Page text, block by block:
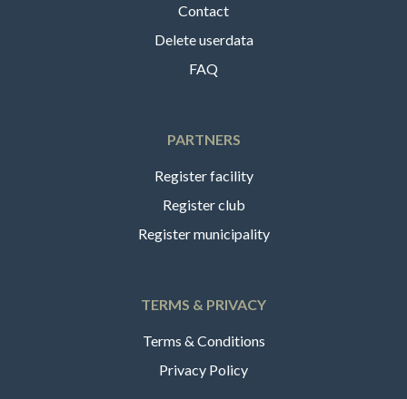
Contact
Delete userdata
FAQ
PARTNERS
Register facility
Register club
Register municipality
TERMS & PRIVACY
Terms & Conditions
Privacy Policy